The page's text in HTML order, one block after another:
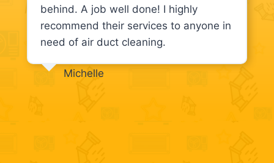
behind. A job well done! I highly
recommend their services to anyone in
need of air duct cleaning.
Michelle